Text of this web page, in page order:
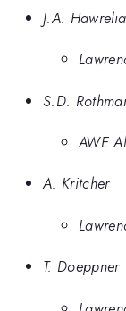
J.A.
S.D.
AWE
A. Kritcher
T. Doeppner